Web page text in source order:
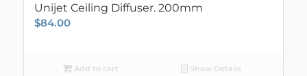
Unijet Ceiling Diffuser. 200mm
$84.00
Add to cart Show Details